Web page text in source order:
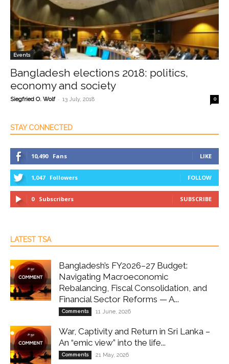
Events
Bangladesh elections 2018: politics,
economy and society
Siegfried O. Wolf - 13 July, 2018 0
STAY CONNECTED
10,490 Fans LIKE
1,047 Followers FOLLOW
0 Subscribers SUBSCRIBE
LATEST TSA
Bangladesh’s FY2026–27 Budget:
Navigating Macroeconomic
Rebalancing, Fiscal Consolidation, and
Financial Sector Reforms — A...
Comments 11 June, 2026
War, Captivity and Return in Sri Lanka –
An “emic view” into the life...
Comments 21 May, 2026